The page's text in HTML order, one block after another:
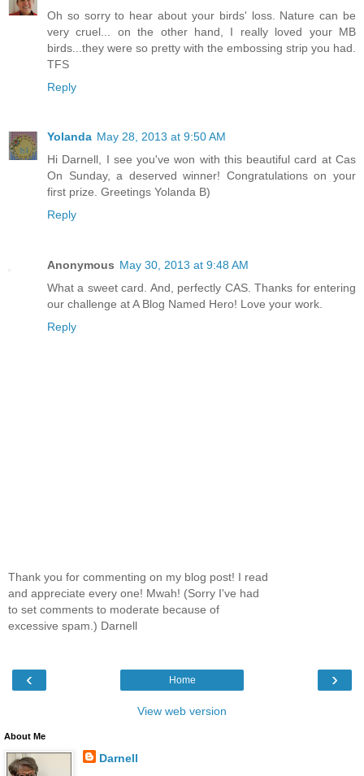
Oh so sorry to hear about your birds' loss. Nature can be
very cruel... on the other hand, I really loved your MB
birds...they were so pretty with the embossing strip you had.
TFS
Reply
Yolanda May 28, 2013 at 9:50 AM
Hi Darnell, I see you've won with this beautiful card at Cas
On Sunday, a deserved winner! Congratulations on your
first prize. Greetings Yolanda B)
Reply
Anonymous May 30, 2013 at 9:48 AM
What a sweet card. And, perfectly CAS. Thanks for entering
our challenge at A Blog Named Hero! Love your work.
Reply
Thank you for commenting on my blog post! I read
and appreciate every one! Mwah! (Sorry I've had
to set comments to moderate because of
excessive spam.) Darnell
‹ ›
Home
View web version
About Me
Darnell